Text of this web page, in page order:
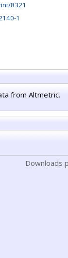
8321
1
from Altmetric.
Downloads